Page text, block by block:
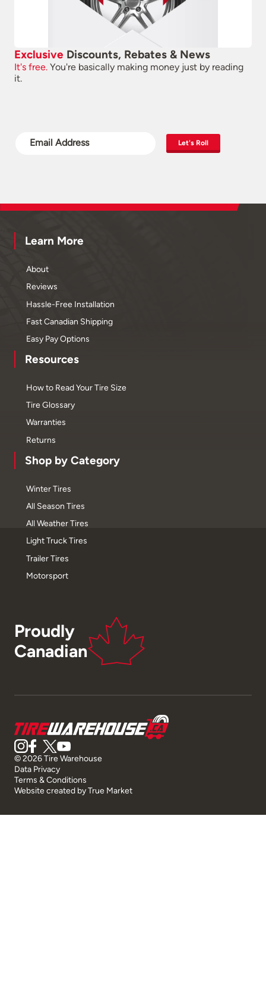
Exclusive Discounts, Rebates & News
It's free. You're basically making money just by reading
it.
Let's Roll
Learn More
About
Reviews
Hassle-Free Installation
Fast Canadian Shipping
Easy Pay Options
Resources
How to Read Your Tire Size
Tire Glossary
Warranties
Returns
Shop by Category
Winter Tires
All Season Tires
All Weather Tires
Light Truck Tires
Trailer Tires
Motorsport
Proudly
Canadian
© 2026 Tire Warehouse
Data Privacy
Terms & Conditions
Website created byTrue Market